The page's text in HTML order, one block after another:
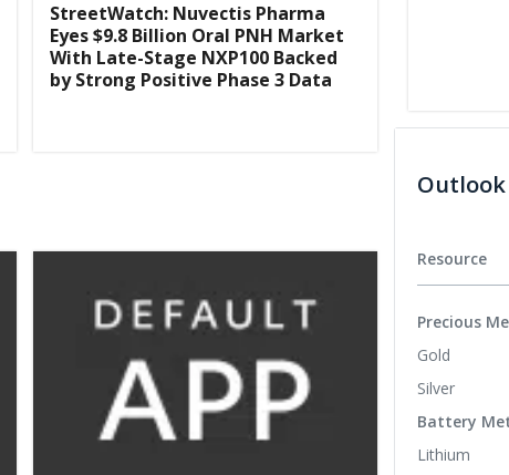
StreetWatch: Nuvectis Pharma
Eyes $9.8 Billion Oral PNH Market
With Late-Stage NXP100 Backed
by Strong Positive Phase 3 Data
Resource
Precious
Gold
Silver
Battery
Lithium